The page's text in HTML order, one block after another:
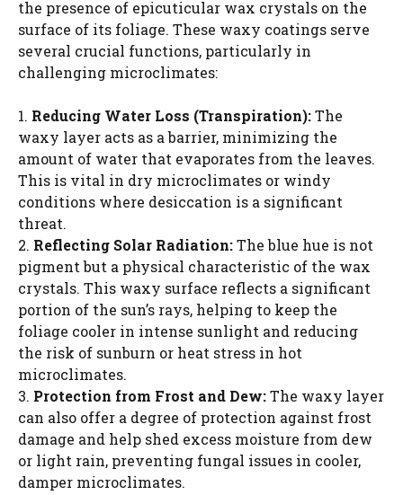
the presence of epicuticular wax crystals on the
surface of its foliage. These waxy coatings serve
several crucial functions, particularly in
challenging microclimates:
1. Reducing Water Loss (Transpiration):The
waxy layer acts as a barrier, minimizing the
amount of water that evaporates from the leaves.
This is vital in dry microclimates or windy
conditions where desiccation is a significant
threat.
2. Reflecting Solar Radiation:The blue hue is not
pigment but a physical characteristic of the wax
crystals. This waxy surface reflects a significant
portion of the sun’s rays, helping to keep the
foliage cooler in intense sunlight and reducing
the risk of sunburn or heat stress in hot
microclimates.
3. Protection from Frost and Dew:The waxy layer
can also offer a degree of protection against frost
damage and help shed excess moisture from dew
or light rain, preventing fungal issues in cooler,
damper microclimates.